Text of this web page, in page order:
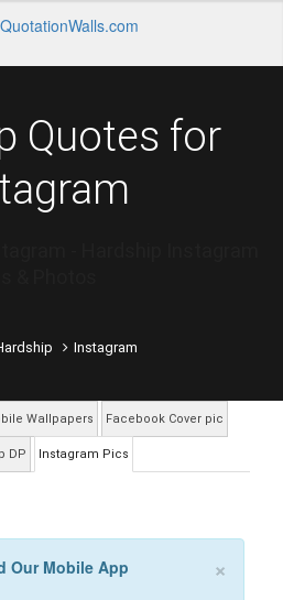
QuotationWalls.com
Quotes for
Instagram
Wallpapers Facebook Cover pic
DP Instagram Pics
×
Our Mobile App